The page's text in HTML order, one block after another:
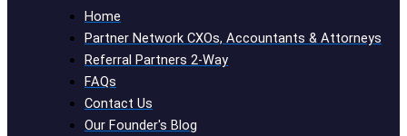
Home
Partner Network CXOs, Accountants & Attorneys
Referral Partners 2-Way
FAQs
Contact Us
Our Founder's Blog